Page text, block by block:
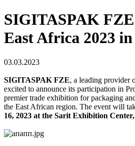
SIGITASPAK
East Africa 2023
03.03.2023
SIGITASPAK FZE, a leading provider
excited to announce its participation in
premier trade exhibition for packaging
the East African region. The event will
16, 2023 at the Sarit Exhibition